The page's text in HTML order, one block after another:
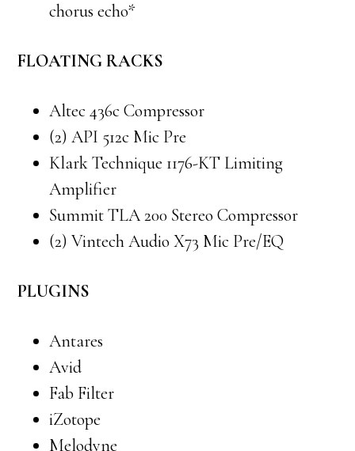
chorus echo*
FLOATING RACKS
Altec 436c Compressor
(2) API 512c Mic Pre
Klark Technique 1176-KT Limiting
Amplifier
Summit TLA 200 Stereo Compressor
(2) Vintech Audio X73 Mic Pre/EQ
PLUGINS
Antares
Avid
Fab Filter
iZotope
Melodyne